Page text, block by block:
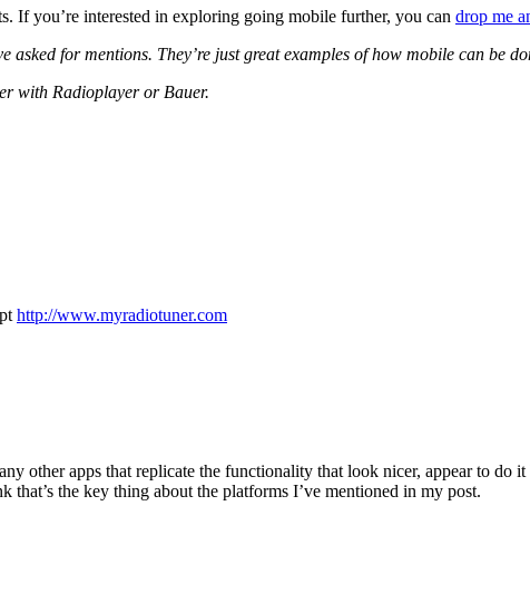
you’re interested in exploring going mobile further, you can drop me
for mentions. They’re just great examples of how mobile can be
with Radioplayer or Bauer.
http://www.myradiotuner.com
other apps that replicate the functionality that look nicer, appear to do
that’s the key thing about the platforms I’ve mentioned in my post.